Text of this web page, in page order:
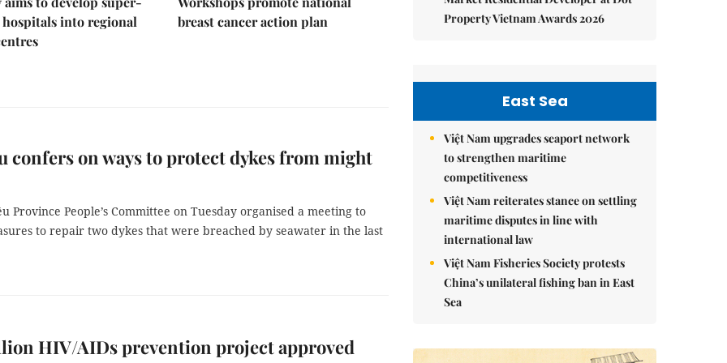
into regional
breast cancer action plan
confers on ways to protect dykes from might
Province People’s Committee on Tuesday organised a meeting to
to repair two dykes that were breached by seawater in the last
HIV/AIDs prevention project approved
Property Vietnam Awards 2026
East Sea
Việt Nam upgrades seaport network
to strengthen maritime
competitiveness
Việt Nam reiterates stance on settling
maritime disputes in line with
international law
Việt Nam Fisheries Society protests
China’s unilateral fishing ban in East
Sea